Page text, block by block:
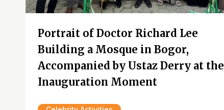
Portrait of Doctor Richard Lee
Building a Mosque in Bogor,
Accompanied by Ustaz Derry at the
Inauguration Moment